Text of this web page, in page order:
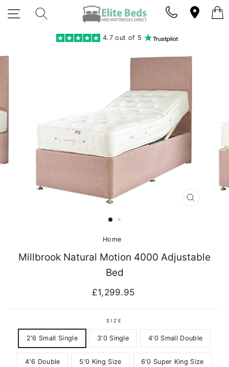
SITE NAVIGATION
4.7 out of 5
CLOSE
Home /
Millbrook Natural Motion 4000 Adjustable
Bed
Regular
£1,299.95
SIZE
2'6 Small Single 3'0 Single 4'0 Small Double
4'6 Double 5'0 King Size 6'0 Super King Size